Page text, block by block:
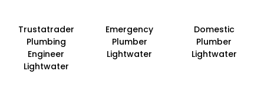
Trustatrader
Plumbing
Engineer
Lightwater
Emergency
Plumber
Lightwater
Domestic
Plumber
Lightwater